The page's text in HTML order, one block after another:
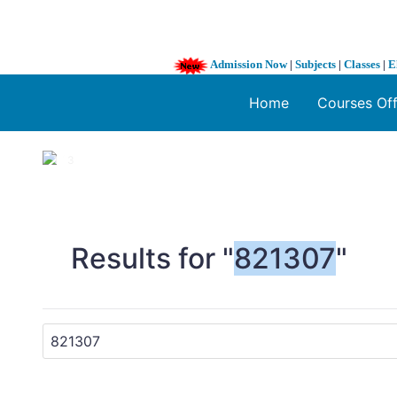
Admission Now| Subjects | Classes |
Home Courses
1 / 3
Results for "821307"